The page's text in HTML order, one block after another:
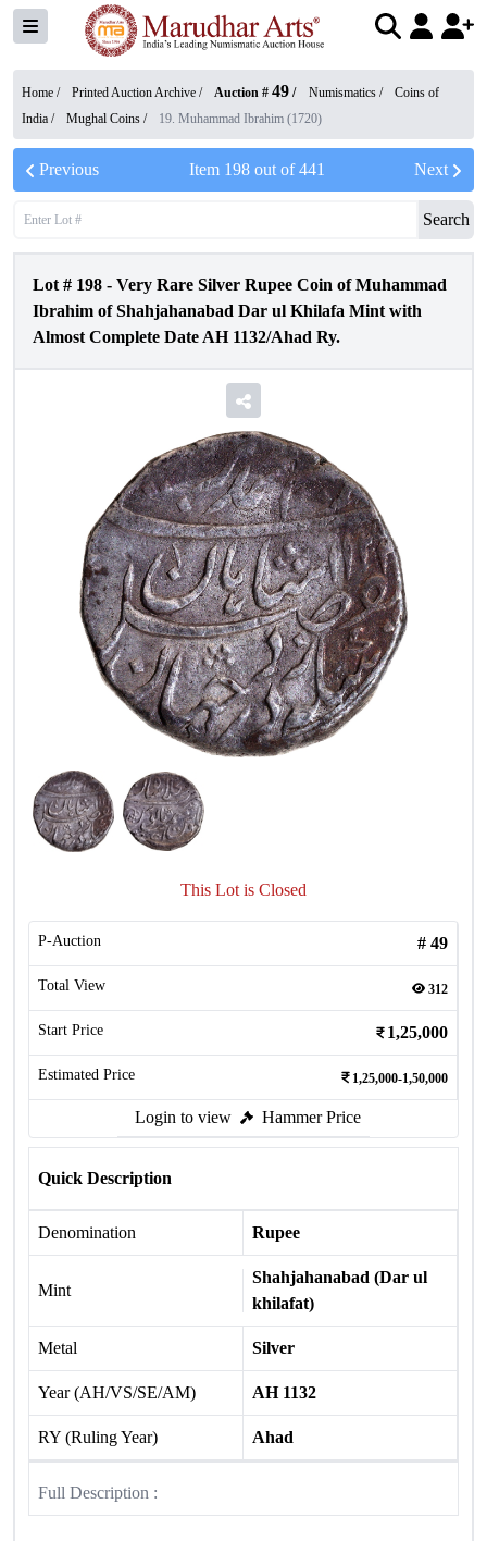
Home / Printed Auction Archive / Auction # 49 / Numismatics /
Coins of
India / Mughal Coins / 19. Muhammad Ibrahim (1720)
Previous Item 198out of441 Next
Search
Lot # 198 - Very Rare Silver Rupee Coin of Muhammad
Ibrahim of Shahjahanabad Dar ul Khilafa Mint with
Almost Complete Date AH 1132/Ahad Ry.
This Lot is Closed
P-Auction # 49
Total View 312
Start Price 1,25,000
Estimated Price 1,25,000-1,50,000
Login to view Hammer Price
Quick Description
Denomination Rupee
Mint
Shahjahanabad (Dar ul
khilafat)
Metal Silver
Year (AH/VS/SE/AM) AH 1132
RY (Ruling Year) Ahad
Full Description :